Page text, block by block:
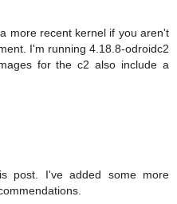
more recent kernel if you aren't
I'm running 4.18.8-odroidc2
for the c2 also include a
post. I've added some more